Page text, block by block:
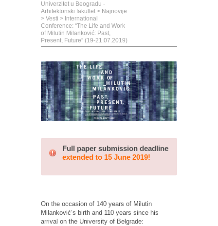
Univerzitet u Beogradu -
Arhitektonski fakultet > Najnovije
> Vesti > International
Conference: “The Life and Work
of Milutin Milanković: Past,
Present, Future” (19-21.07.2019)
Full paper submission deadline
extended to 15 June 2019!
On the occasion of 140 years of Milutin
Milanković’s birth and 110 years since his
arrival on the University of Belgrade: